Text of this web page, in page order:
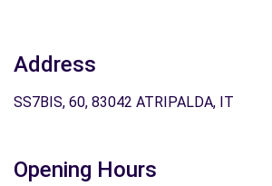
Address
SS7BIS, 60, 83042 ATRIPALDA, IT
Opening Hours